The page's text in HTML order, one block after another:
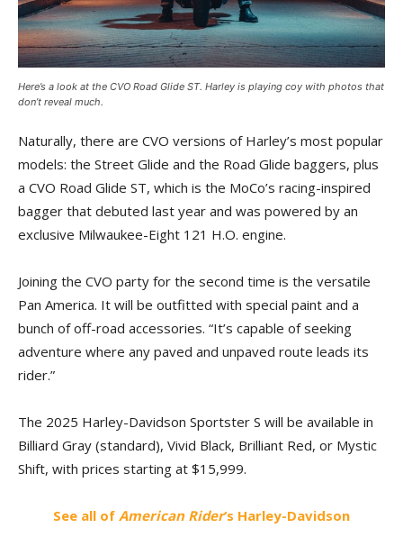
Here’s a look at the CVO Road Glide ST. Harley is playing coy with photos that
don’t reveal much.
Naturally, there are CVO versions of Harley’s most popular
models: the Street Glide and the Road Glide baggers, plus
a CVO Road Glide ST, which is the MoCo’s racing-inspired
bagger that debuted last year and was powered by an
exclusive Milwaukee-Eight 121 H.O. engine.
Joining the CVO party for the second time is the versatile
Pan America. It will be outfitted with special paint and a
bunch of off-road accessories. “It’s capable of seeking
adventure where any paved and unpaved route leads its
rider.”
The 2025 Harley-Davidson Sportster S will be available in
Billiard Gray (standard), Vivid Black, Brilliant Red, or Mystic
Shift, with prices starting at $15,999.
See all of American Rider‘s Harley-Davidson